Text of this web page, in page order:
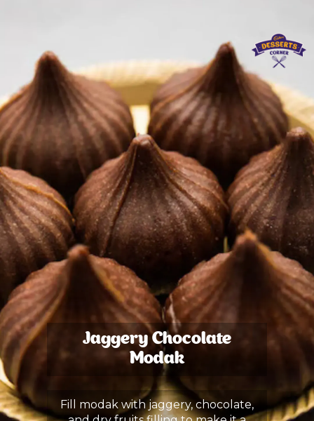
Jaggery Chocolate
Modak
Fill modak with jaggery, chocolate,